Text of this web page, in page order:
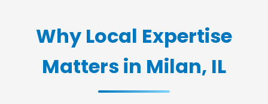
Why Local Expertise
Matters in Milan, IL